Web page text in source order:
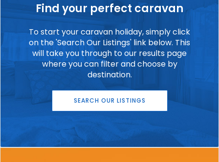
Find your perfect caravan
To start your caravan holiday, simply click
on the 'Search Our Listings' link below. This
will take you through to our results page
where you can filter and choose by
destination.
SEARCH OUR LISTINGS